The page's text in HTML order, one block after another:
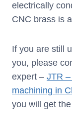
electrically
CNC brass is
If you are still
you, please
expert – JTR
machining in
you will get